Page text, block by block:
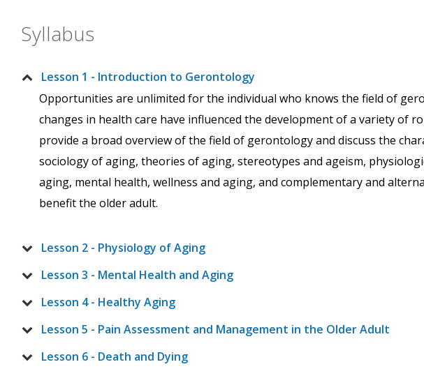
Syllabus
Lesson 1 - Introduction to Gerontology
Opportunities are unlimited for the individual who knows the field of
changes in health care have influenced the development of a variety of
provide a broad overview of the field of gerontology and discuss the
sociology of aging, theories of aging, stereotypes and ageism,
aging, mental health, wellness and aging, and complementary and
benefit the older adult.
Lesson 2 - Physiology of Aging
Lesson 3 - Mental Health and Aging
Lesson 4 - Healthy Aging
Lesson 5 - Pain Assessment and Management in the Older Adult
Lesson 6 - Death and Dying